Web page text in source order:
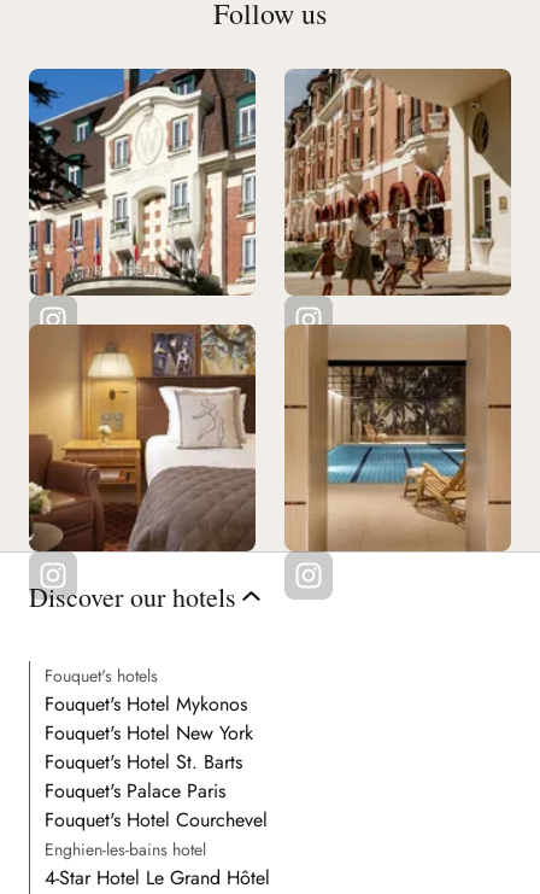
Follow us
Discover our hotels
Fouquet's hotels
Fouquet's Hotel Mykonos
Fouquet's Hotel New York
Fouquet's Hotel St. Barts
Fouquet's Palace Paris
Fouquet's Hotel Courchevel
Enghien-les-bains hotel
4-Star Hotel Le Grand Hôtel